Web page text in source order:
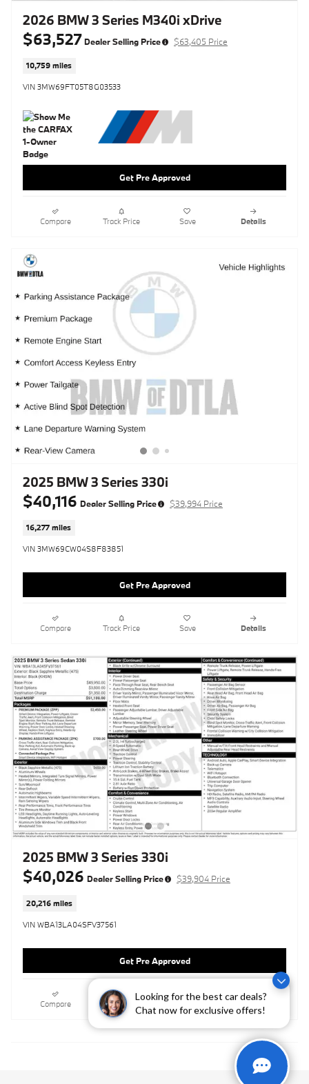
Looking for the best car deals?
Chat now for exclusive offers!
2026 BMW 3 Series M340i xDrive
$63,527 Dealer Selling Price $63,405 Price
10,759 miles
VIN 3MW69FT05T8G03533
Get Pre Approved
Compare Track Price Save Details
2025 BMW 3 Series 330i
$40,116 Dealer Selling Price $39,994 Price
16,277 miles
VIN 3MW69CW04S8F83851
Get Pre Approved
Compare Track Price Save Details
2025 BMW 3 Series 330i
$40,026 Dealer Selling Price $39,904 Price
20,216 miles
VIN WBA13LA04SFV37561
Get Pre Approved
Compare Track Price